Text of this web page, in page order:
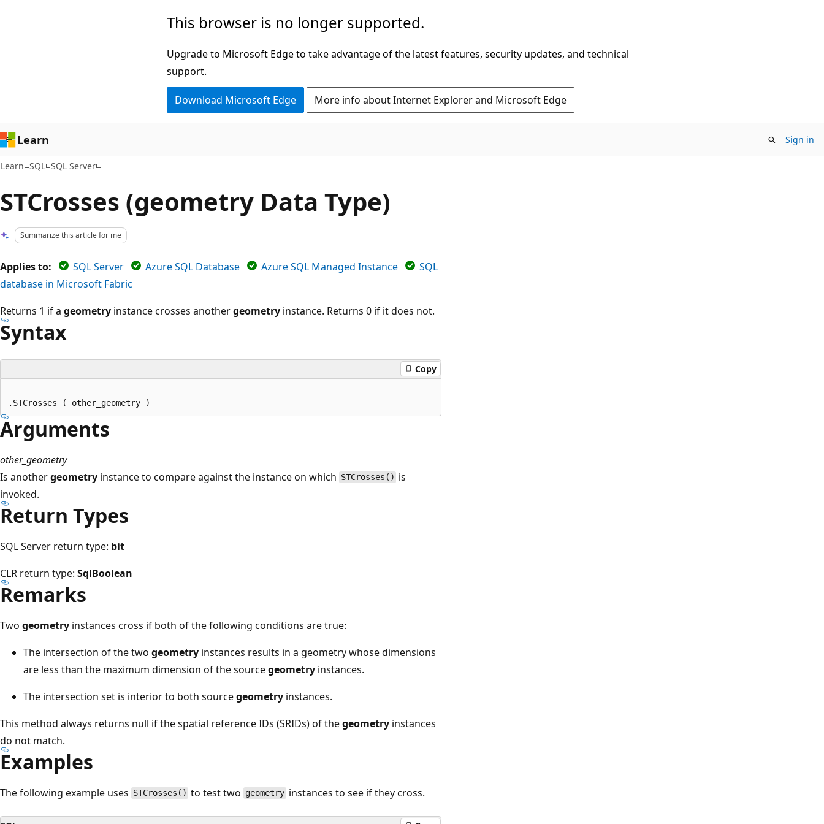
This browser is no longer supported.
Upgrade to Microsoft Edge to take advantage of the latest features, security updates, and technical
support.
Download Microsoft Edge More info about Internet Explorer and Microsoft Edge
Learn Sign in
Learn SQL SQL Server
STCrosses (geometry Data Type)
Summarize this article for me
Applies to: SQL Server Azure SQL Database Azure SQL Managed Instance
SQL
database in Microsoft Fabric
Returns 1 if a geometry instance crosses anothergeometry instance. Returns 0 if it does not.
Syntax
Copy
Arguments
other_geometry
Is anothergeometry instance to compare against the instance on which STCrosses() is
invoked.
Return Types
SQL Server return type: bit
CLR return type: SqlBoolean
Remarks
Two geometry instances cross if both of the following conditions are true:
The intersection of the two geometry instances results in a geometry whose dimensions
are less than the maximum dimension of the sourcegeometry instances.
The intersection set is interior to both sourcegeometry instances.
This method always returns null if the spatial reference IDs (SRIDs) of thegeometry instances
do not match.
Examples
The following example uses STCrosses() to test two geometry instances to see if they cross.